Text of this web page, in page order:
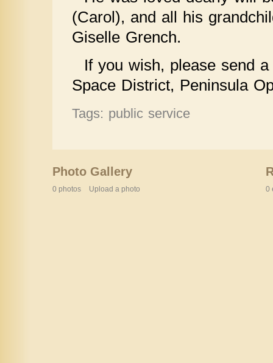
(Carol), and all his
Giselle Grench.
If you wish, please send
Space District, Peninsula
Tags: public service
Photo Gallery
0 photos Upload a photo 0